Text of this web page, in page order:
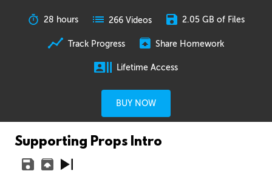
28 hours 266 Videos 2.05 GB of Files
Track Progress Share Homework
Lifetime Access
BUY NOW
Supporting Props Intro